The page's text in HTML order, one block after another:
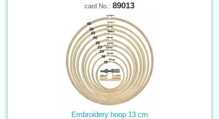
card No.: 89013
Embroidery hoop 13 cm